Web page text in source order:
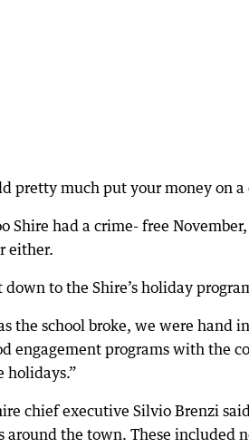
pretty much put your money on
Shire had a crime- free
either.
down to the Shire’s holiday
the school broke, we were hand
engagement programs with the
holidays.”
chief executive Silvio Brenzi
around the town. These included